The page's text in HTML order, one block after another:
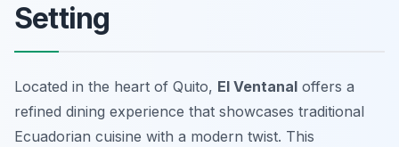
Setting
Located in the heart of Quito, El Ventanal offers a
refined dining experience that showcases traditional
Ecuadorian cuisine with a modern twist. This